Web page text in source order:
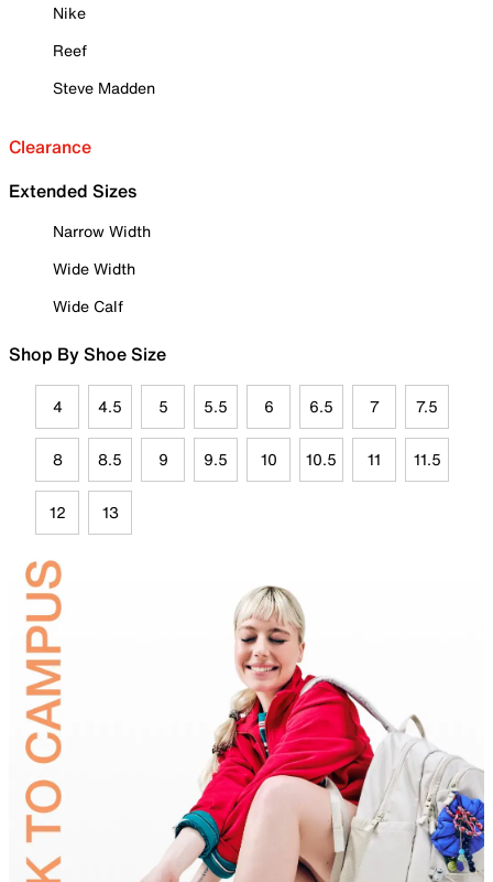
Nike
Reef
Steve Madden
Clearance
Extended Sizes
Narrow Width
Wide Width
Wide Calf
Shop By Shoe Size
4 4.5 5 5.5 6 6.5 7 7.5
8 8.5 9 9.5 10 10.5 11 11.5
12 13